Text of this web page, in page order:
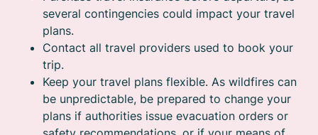
several contingencies could impact your travel
plans.
Contact all travel providers used to book your
trip.
Keep your travel plans flexible. As wildfires can
be unpredictable, be prepared to change your
plans if authorities issue evacuation orders or